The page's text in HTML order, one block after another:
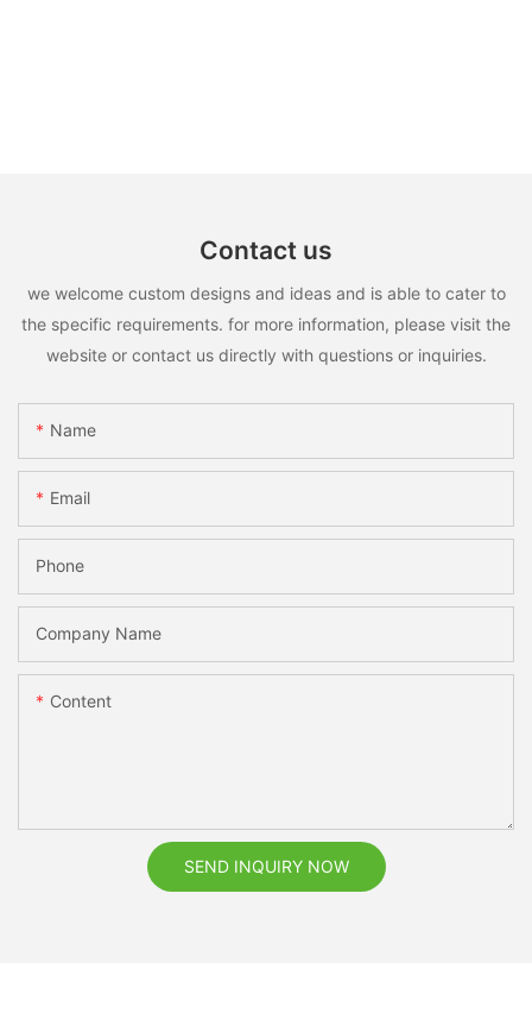
Contact us
we welcome custom designs and ideas and is able to cater to
the specific requirements. for more information, please visit the
website or contact us directly with questions or inquiries.
Name
Email
Phone
Company Name
Content
SEND INQUIRY NOW